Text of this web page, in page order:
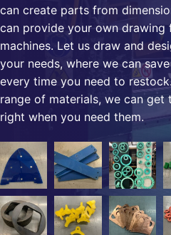
can create parts from
can provide your own drawing
machines. Let us draw and
your needs, where we can
every time you need to
range of materials, we can
right when you need them.